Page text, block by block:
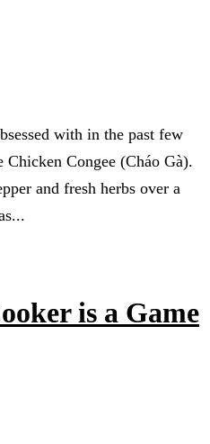
with in the past few
Chicken Congee (Cháo Gà).
and fresh herbs over a
is a Game